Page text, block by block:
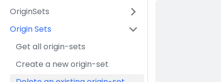
OriginSets
Origin Sets
Get all origin-sets
Create a new origin-set